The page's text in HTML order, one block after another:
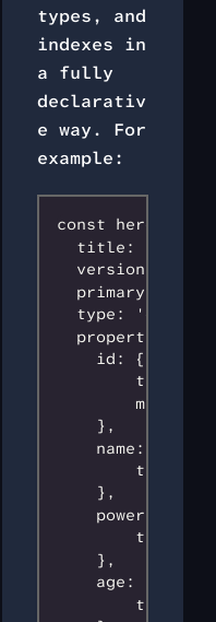
types, and
indexes in
a fully
declarativ
e way. For
example:
const
title: 'hero
  version: 0,
primaryKey:
type:
  properties: {
    id: {
type:
    },
    name: {
type:
    },
    power: {
type:
    },
    age: {
type: